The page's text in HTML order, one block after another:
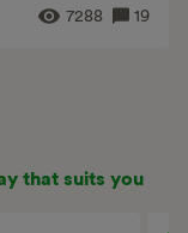
7288 19
that suits you